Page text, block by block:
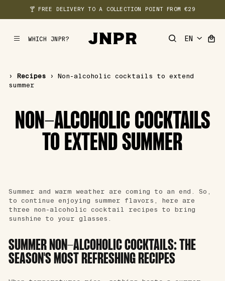
🍸 FREE DELIVERY TO A COLLECTION POINT FROM €29
WHICH JNPR?
› Recipes ›
Non-alcoholic cocktails to extend
summer
NON-ALCOHOLIC COCKTAILS
TO EXTEND SUMMER
Summer and warm weather are coming to an end. So,
to continue enjoying summer flavors, here are
three non-alcoholic cocktail recipes to bring
sunshine to your glasses.
SUMMER NON-ALCOHOLIC COCKTAILS: THE
SEASON'S MOST REFRESHING RECIPES